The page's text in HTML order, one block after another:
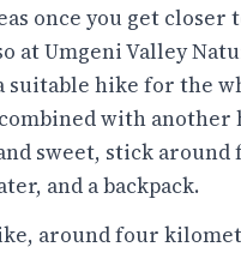
once you get closer
at Umgeni Valley
suitable hike for the
with another
sweet, stick around
and a backpack.
around four